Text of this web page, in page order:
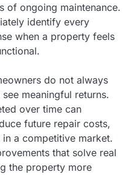
of ongoing maintenance.
identify every
when a property feels
do not always
meaningful returns.
over time can
future repair costs,
a competitive market.
that solve real
the property more